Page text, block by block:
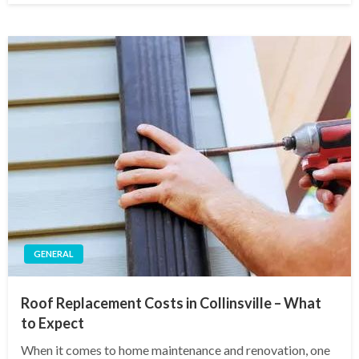
GENERAL
Roof Replacement Costs in Collinsville – What
to Expect
When it comes to home maintenance and renovation, one